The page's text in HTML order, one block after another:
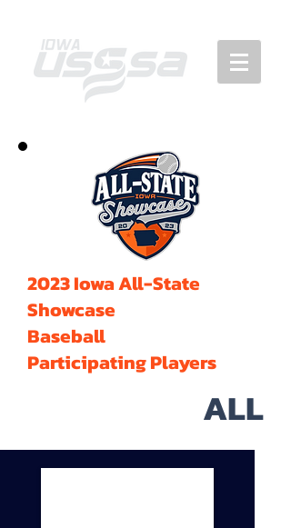
2023 Iowa All-State
Showcase
Baseball
Participating Players
ALL